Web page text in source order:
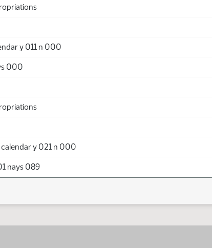
y 011 n 000
000
calendar y 021 n 000
nays 089